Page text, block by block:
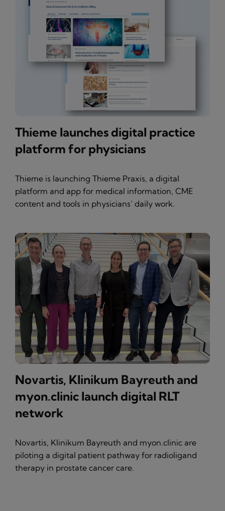
Thieme launches digital practice
platform for physicians
Thieme is launching Thieme Praxis, a digital
platform and app for medical information, CME
content and tools in physicians’ daily work.
Novartis, Klinikum Bayreuth and
myon.clinic launch digital RLT
network
Novartis, Klinikum Bayreuth and myon.clinic are
piloting a digital patient pathway for radioligand
therapy in prostate cancer care.